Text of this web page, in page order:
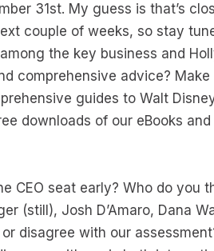
31st. My guess is that’s
couple of weeks, so stay
the key business and
comprehensive advice? Make
guides to Walt
downloads of our eBooks
CEO seat early? Who do you
(still), Josh D’Amaro, Dana
disagree with our